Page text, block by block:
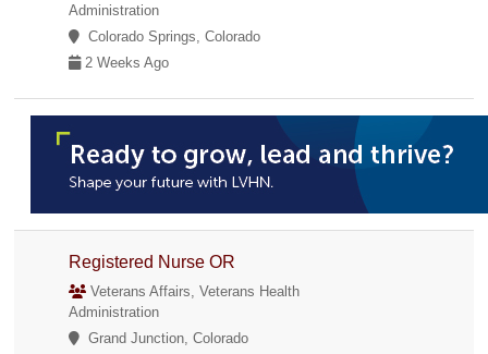
Administration
Colorado Springs, Colorado
2 Weeks Ago
Registered Nurse OR
Veterans Affairs, Veterans Health
Administration
Grand Junction, Colorado